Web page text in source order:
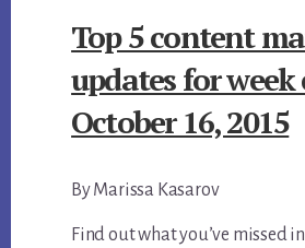
UPDATES
WEEK
ENDING
23,
2015
Top 5 content
updates for
October 16, 2015
By Marissa Kasarov
Find out what you’ve missed